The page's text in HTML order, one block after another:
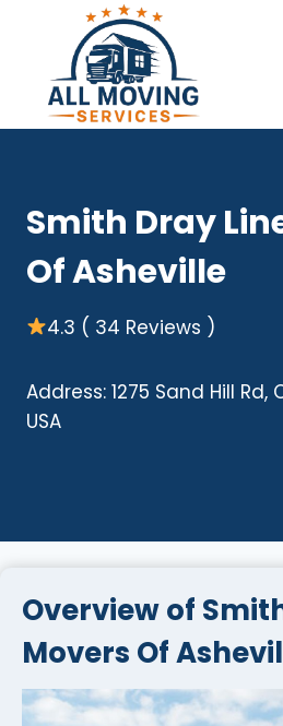
content
Smith Dray
Of Asheville
4.3 ( 34 Reviews )
Address: 1275 Sand Hill Rd,
USA
Overview of
Movers Of